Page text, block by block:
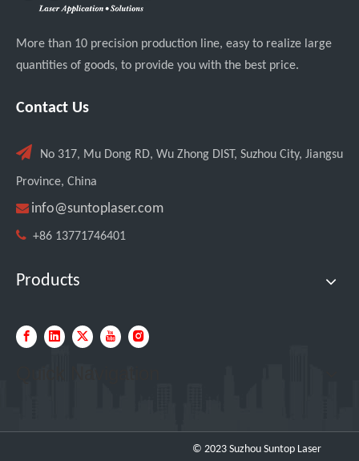
More than 10 precision production line, easy to realize large
quantities of goods, to provide you with the best price.
Contact Us
 No 317, Mu Dong RD, Wu Zhong DIST, Suzhou City, Jiangsu
Province, China
 info@suntoplaser.com
 +86 13771746401
Products
© 2023 Suzhou Suntop Laser